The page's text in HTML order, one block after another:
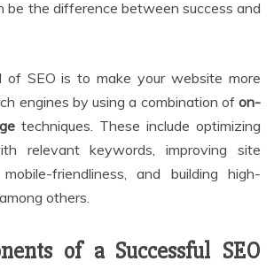
be the difference between success and
of SEO is to make your website more
engines by using a combination of on-
techniques. These include optimizing
relevant keywords, improving site
friendliness, and building high-
others.
of a Successful SEO